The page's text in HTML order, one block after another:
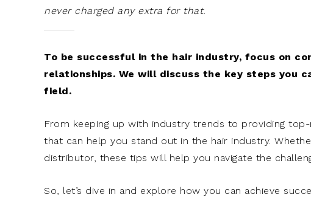
never charged any extra for that.
To be successful in the hair industry, focus on
relationships. We will discuss the key steps you
field.
From keeping up with industry trends to providing
that can help you stand out in the hair industry.
distributor, these tips will help you navigate the
So, let’s dive in and explore how you can achieve